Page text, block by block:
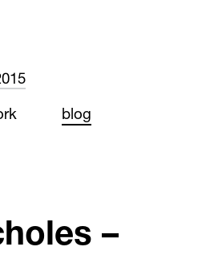
blog
–